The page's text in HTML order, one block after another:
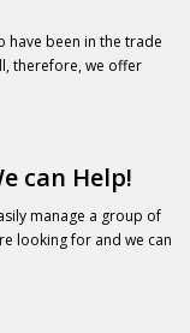
have been in the trade
therefore, we offer
can Help!
manage a group of
looking for and we can